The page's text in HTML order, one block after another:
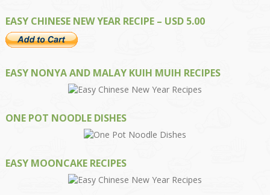
EASY CHINESE NEW YEAR RECIPE – USD 5.00
EASY NONYA AND MALAY KUIH MUIH RECIPES
ONE POT NOODLE DISHES
EASY MOONCAKE RECIPES